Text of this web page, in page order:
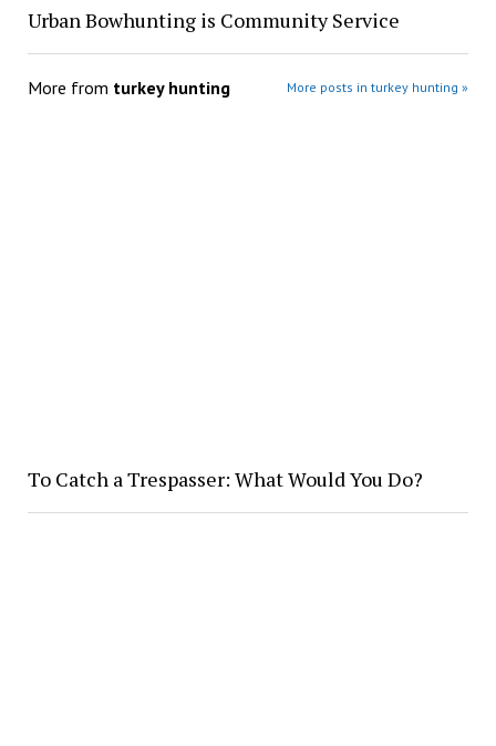
Urban Bowhunting is Community Service
More from turkey hunting More posts in turkey hunting »
To Catch a Trespasser: What Would You Do?